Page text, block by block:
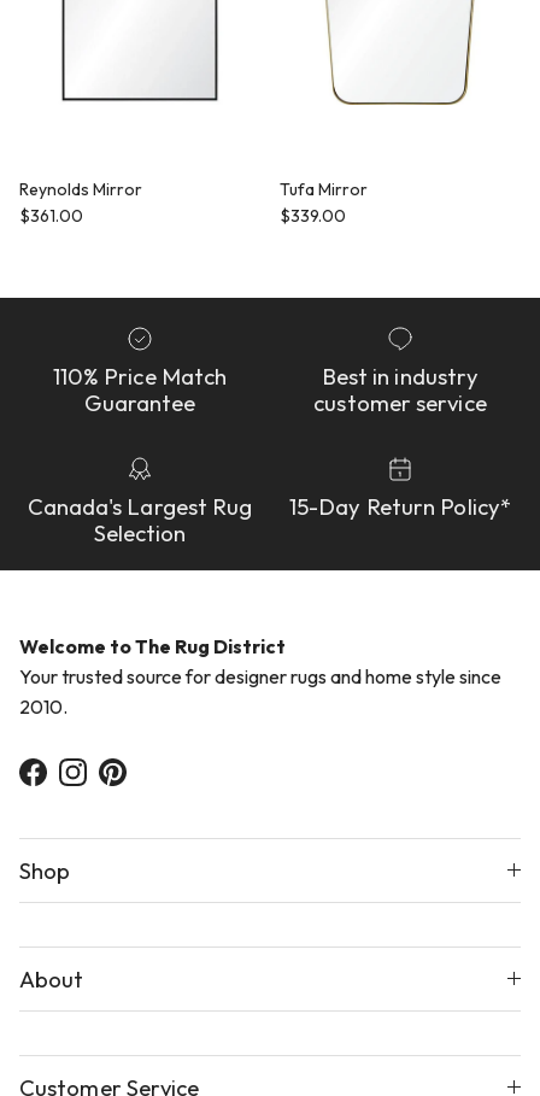
Reynolds Mirror
Regular price
$361.00
Tufa Mirror
Regular price
$339.00
110% Price Match
Guarantee
Best in industry
customer service
Canada's Largest Rug
Selection
15-Day Return Policy*
Welcome to The Rug District
Your trusted source for designer rugs and home style since
2010.
Facebook
InstagramPinterest
Shop
About
Customer Service